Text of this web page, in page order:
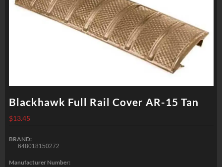
Blackhawk Full Rail Cover AR-15 Tan
$13.45
BRAND:
648018150272
Manufacturer Number: